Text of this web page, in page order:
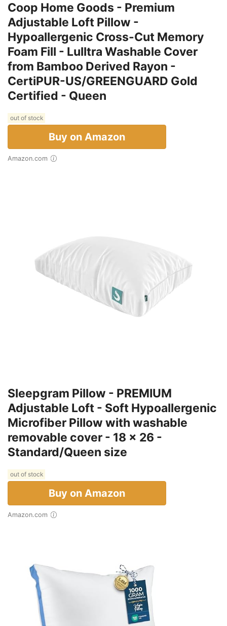
Coop Home Goods - Premium
Adjustable Loft Pillow -
Hypoallergenic Cross-Cut Memory
Foam Fill - Lulltra Washable Cover
from Bamboo Derived Rayon -
CertiPUR-US/GREENGUARD Gold
Certified - Queen
out of stock
Buy on Amazon
Amazon.com
Sleepgram Pillow - PREMIUM
Adjustable Loft - Soft Hypoallergenic
Microfiber Pillow with washable
removable cover - 18 x 26 -
Standard/Queen size
out of stock
Buy on Amazon
Amazon.com